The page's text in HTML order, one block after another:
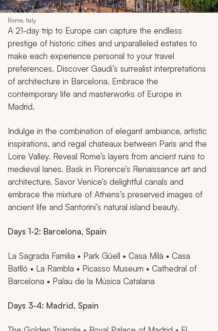
Rome, Italy
A 21-day trip to Europe can capture the endless
prestige of historic cities and unparalleled estates to
make each experience personal to your travel
preferences. Discover Gaudi’s surrealist interpretations
of architecture in Barcelona. Embrace the
contemporary life and masterworks of Europe in
Madrid.
Indulge in the combination of elegant ambiance, artistic
inspirations, and regal chateaux between Paris and the
Loire Valley. Reveal Rome’s layers from ancient ruins to
medieval lanes. Bask in Florence’s Renaissance art and
architecture. Savor Venice’s delightful canals and
embrace the mixture of Athens’s preserved images of
ancient life and Santorini’s natural island beauty.
Days 1-2: Barcelona, Spain
La Sagrada Familia • Park Güell • Casa Milà • Casa
Batlló • La Rambla • Picasso Museum • Cathedral of
Barcelona • Palau de la Música Catalana
Days 3-4: Madrid, Spain